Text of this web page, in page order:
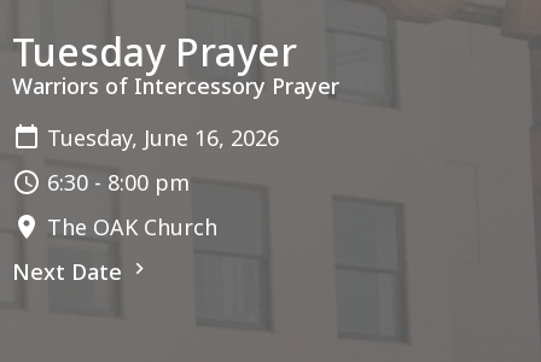
Tuesday Prayer
Warriors of Intercessory Prayer
Tuesday, June 16, 2026
6:30 - 8:00 pm
The OAK Church
Next Date